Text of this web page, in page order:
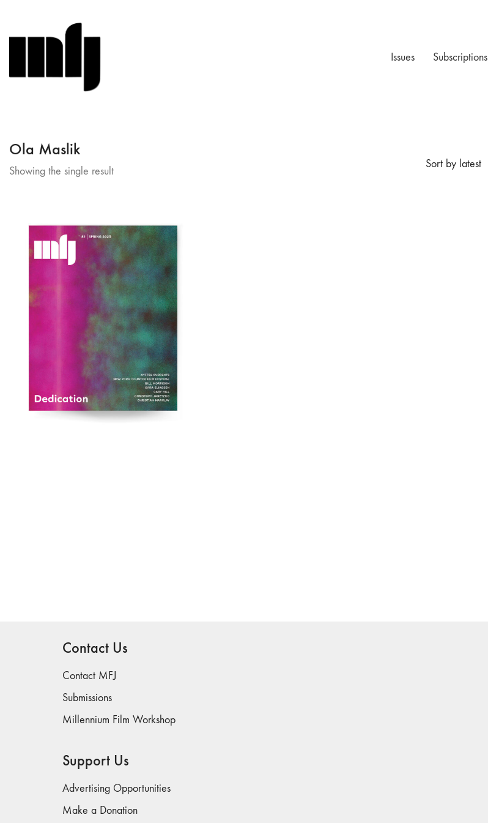
Issues Subscriptions
Ola Maslik
Showing the single result
Sort by latest
Contact Us
Contact MFJ
Submissions
Millennium Film Workshop
Support Us
Advertising Opportunities
Make a Donation